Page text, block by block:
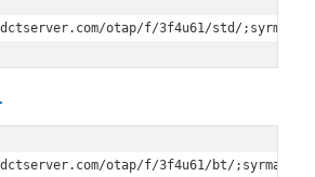
dctserver.com/otap/f/3f4u61/std/
dctserver.com/otap/f/3f4u61/bt/